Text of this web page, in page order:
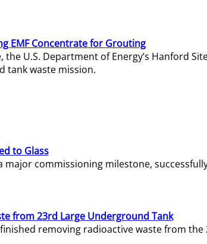
EMF Concentrate for Grouting
U.S. Department of Energy’s Hanford
tank waste mission.
to Glass
commissioning milestone,
from 23rd Large Underground Tank
removing radioactive waste from